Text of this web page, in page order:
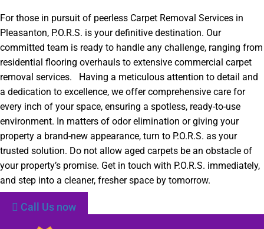
For those in pursuit of peerless Carpet Removal Services in
Pleasanton, P.O.R.S. is your definitive destination. Our
committed team is ready to handle any challenge, ranging from
residential flooring overhauls to extensive commercial carpet
removal services. Having a meticulous attention to detail and
a dedication to excellence, we offer comprehensive care for
every inch of your space, ensuring a spotless, ready-to-use
environment. In matters of odor elimination or giving your
property a brand-new appearance, turn to P.O.R.S. as your
trusted solution. Do not allow aged carpets be an obstacle of
your property’s promise. Get in touch with P.O.R.S. immediately,
and step into a cleaner, fresher space by tomorrow.
Call Us now